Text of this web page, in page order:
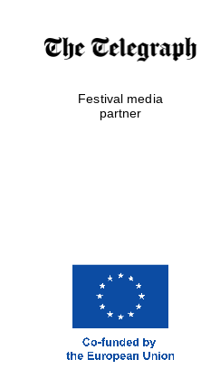
Festival media
partner